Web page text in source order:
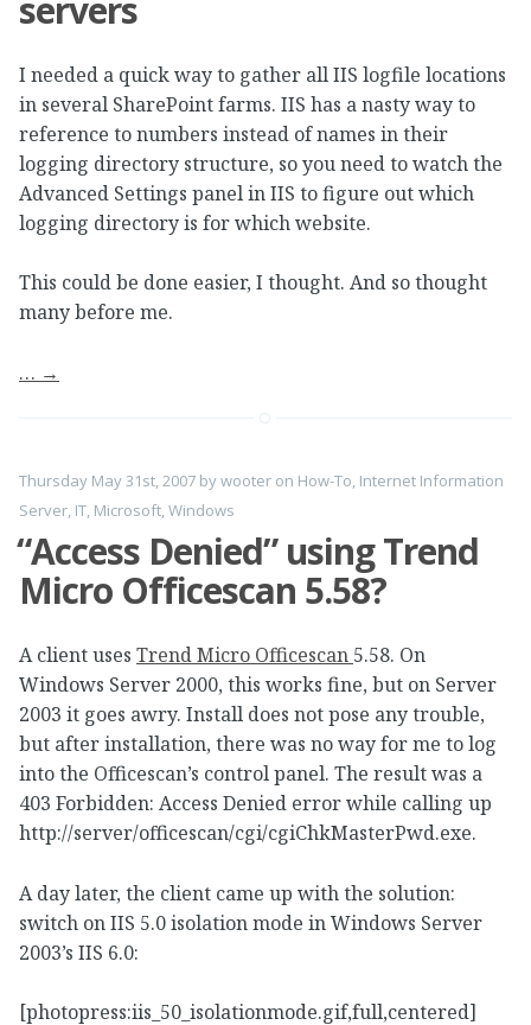
servers
I needed a quick way to gather all IIS logfile locations
in several SharePoint farms. IIS has a nasty way to
reference to numbers instead of names in their
logging directory structure, so you need to watch the
Advanced Settings panel in IIS to figure out which
logging directory is for which website.
This could be done easier, I thought. And so thought
many before me.
… →
Thursday May 31st, 2007 bywooter on How-To, Internet Information
Server, IT, Microsoft,Windows
“Access Denied” using Trend
Micro Officescan 5.58?
A client uses Trend Micro Officescan 5.58. On
Windows Server 2000, this works fine, but on Server
2003 it goes awry. Install does not pose any trouble,
but after installation, there was no way for me to log
into the Officescan’s control panel. The result was a
403 Forbidden: Access Denied error while calling up
http://server/officescan/cgi/cgiChkMasterPwd.exe.
A day later, the client came up with the solution:
switch on IIS 5.0 isolation mode in Windows Server
2003’s IIS 6.0:
[photopress:iis_50_isolationmode.gif,full,centered]